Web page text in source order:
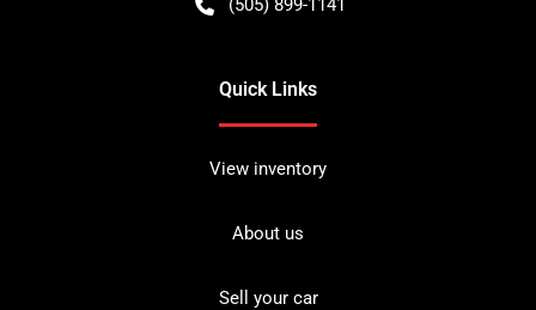
(505) 899-1141
Quick Links
View inventory
About us
Sell your car